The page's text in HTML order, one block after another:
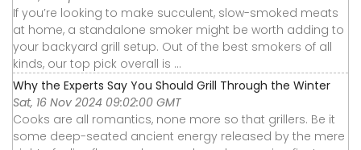
If you’re looking to make succulent, slow-smoked meats
at home, a standalone smoker might be worth adding to
your backyard grill setup. Out of the best smokers of all
kinds, our top pick overall is ...
Why the Experts Say You Should Grill Through the Winter
Sat, 16 Nov 2024 09:02:00 GMT
Cooks are all romantics, none more so that grillers. Be it
some deep-seated ancient energy released by the mere